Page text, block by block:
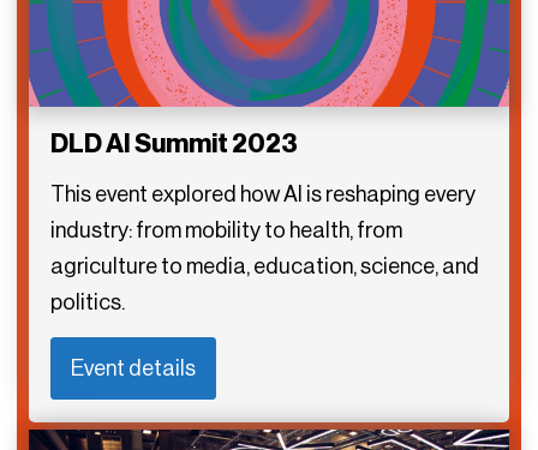
DLD AI Summit 2023
This event explored how AI is reshaping every
industry: from mobility to health, from
agriculture to media, education, science, and
politics.
Event details